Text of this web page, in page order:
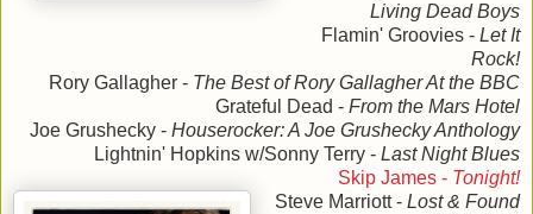
Living Dead Boys
Flamin' Groovies - Let It
Rock!
Rory Gallagher - The Best of Rory Gallagher At the BBC
Grateful Dead - From the Mars Hotel
Joe Grushecky - Houserocker: A Joe Grushecky Anthology
Lightnin' Hopkins w/Sonny Terry - Last Night Blues
Skip James - Tonight!
Steve Marriott - Lost & Found